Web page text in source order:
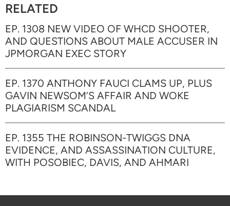
RELATED
EP. 1308 NEW VIDEO OF WHCD SHOOTER,
AND QUESTIONS ABOUT MALE ACCUSER IN
JPMORGAN EXEC STORY
EP. 1370 ANTHONY FAUCI CLAMS UP, PLUS
GAVIN NEWSOM’S AFFAIR AND WOKE
PLAGIARISM SCANDAL
EP. 1355 THE ROBINSON-TWIGGS DNA
EVIDENCE, AND ASSASSINATION CULTURE,
WITH POSOBIEC, DAVIS, AND AHMARI